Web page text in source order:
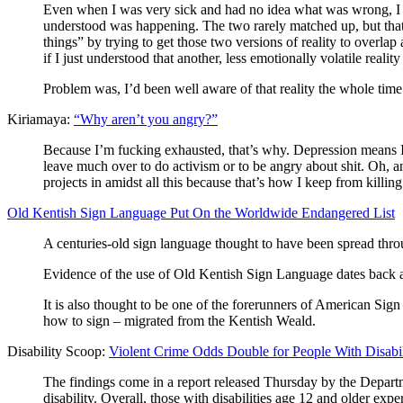
Even when I was very sick and had no idea what was
understood was happening. The two rarely matched up, but
things” by trying to get those two versions of reality to
if I just understood that another, less emotionally volatile
Problem was, I’d been well aware of that reality the whole
Kiriamaya: “Why aren’t you angry?”
Because I’m fucking exhausted, that’s why. Depression
leave much over to do activism or to be angry about shit. Oh,
projects in amidst all this because that’s how I keep from
Old Kentish Sign Language Put On the Worldwide Endangered List
A centuries-old sign language thought to have been spread
Evidence of the use of Old Kentish Sign Language dates
It is also thought to be one of the forerunners of American
how to sign – migrated from the Kentish Weald.
Disability Scoop: Violent Crime Odds Double for People With
The findings come in a report released Thursday by the
disability. Overall, those with disabilities age 12 and older